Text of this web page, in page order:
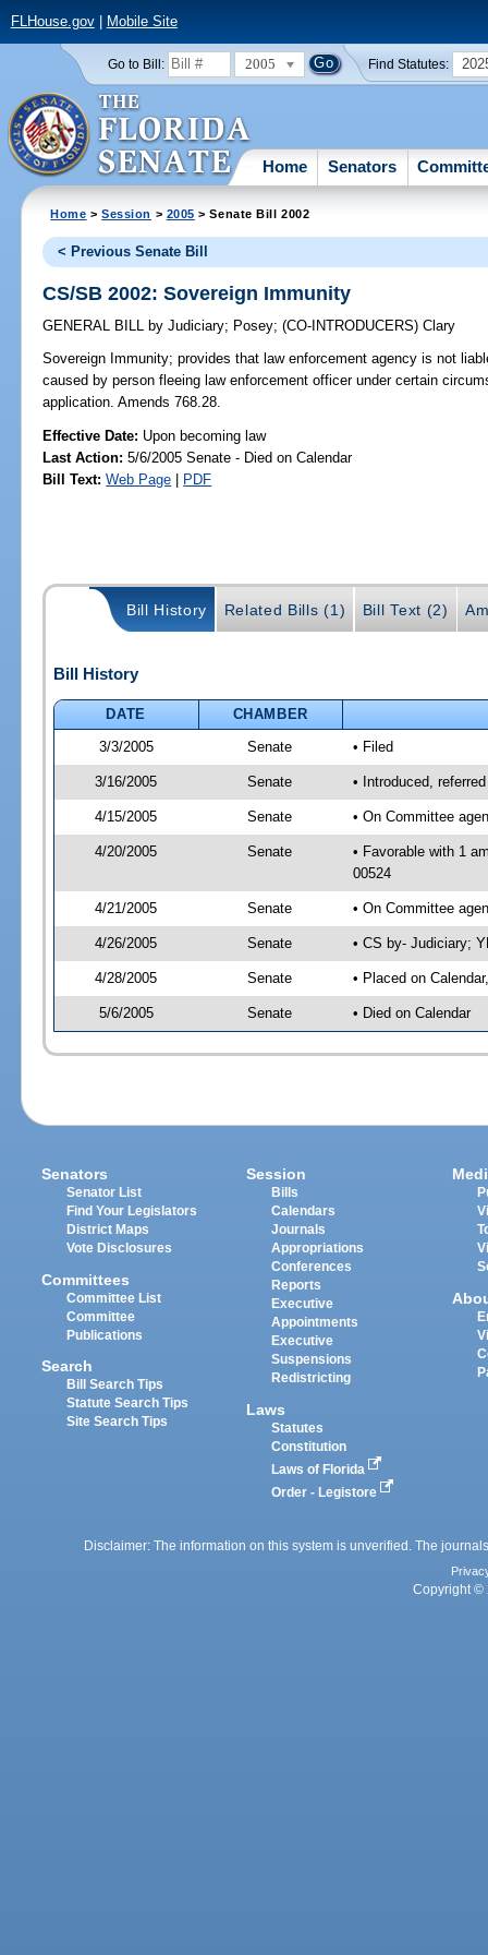
FLHouse.gov| Mobile Site
Go to Bill: 2005 Find Statutes:
Home Senators
Home >Session > 2005 > Senate Bill 2002
< Previous Senate Bill
CS/SB 2002: Sovereign Immunity
GENERAL BILL by Judiciary; Posey;(CO-INTRODUCERS)Clary
Sovereign Immunity; provides that law enforcement agency is not
caused by person fleeing law enforcement officer under certain
application. Amends 768.28.
Effective Date: Upon becoming law
Last Action: 5/6/2005 Senate - Died on Calendar
Bill Text: Web Page | PDF
Bill History Related Bills (1) Bill Text (2)
Bill History
DATE
CHAMBER
3/3/2005
Senate • Filed
3/16/2005 Senate • Introduced,
4/15/2005 Senate • On Committee
4/20/2005 Senate
• Favorable with 1
00524
4/21/2005 Senate • On Committee
4/26/2005 Senate • CS by- Judiciary;
4/28/2005 Senate • Placed on
5/6/2005 Senate • Died on Calendar
Senators
Senator List
Find Your Legislators
District Maps
Vote Disclosures
Committees
Committee List
Committee
Publications
Search
Bill Search Tips
Statute Search Tips
Site Search Tips
Session
Bills
Calendars
Journals
Appropriations
Conferences
Reports
Executive
Appointments
Executive
Suspensions
Redistricting
Laws
Statutes
Constitution
Laws of Florida
Order - Legistore
Disclaimer: The information on this system is unverified. The
Copyright ©